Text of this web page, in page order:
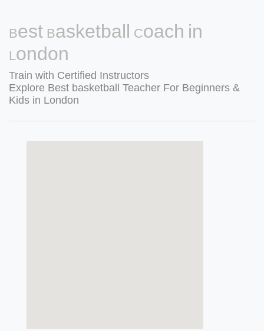
Best Basketball Coach in
London
Train with Certified Instructors
Explore Best basketball Teacher For Beginners &
Kids in London